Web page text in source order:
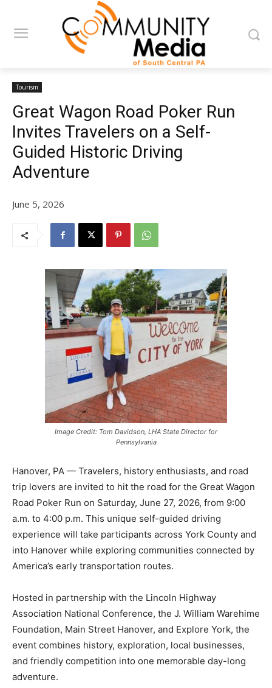
Tourism
Great Wagon Road Poker Run
Invites Travelers on a Self-
Guided Historic Driving
Adventure
June 5, 2026
Image Credit: Tom Davidson, LHA State Director for
Pennsylvania
Hanover, PA — Travelers, history enthusiasts, and road
trip lovers are invited to hit the road for the Great Wagon
Road Poker Run on Saturday, June 27, 2026, from 9:00
a.m. to 4:00 p.m. This unique self-guided driving
experience will take participants across York County and
into Hanover while exploring communities connected by
America’s early transportation routes.
Hosted in partnership with the Lincoln Highway
Association National Conference, the J. William Warehime
Foundation, Main Street Hanover, and Explore York, the
event combines history, exploration, local businesses,
and friendly competition into one memorable day-long
adventure.